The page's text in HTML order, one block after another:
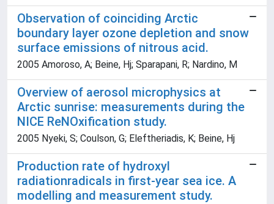
Observation of coinciding Arctic
boundary layer ozone depletion and snow
surface emissions of nitrous acid.
2005 Amoroso, A; Beine, Hj; Sparapani, R; Nardino, M
Overview of aerosol microphysics at
Arctic sunrise: measurements during the
NICE ReNOxification study.
2005 Nyeki, S; Coulson, G; Eleftheriadis, K; Beine, Hj
Production rate of hydroxyl
radiationradicals in first-year sea ice. A
modelling and measurement study.